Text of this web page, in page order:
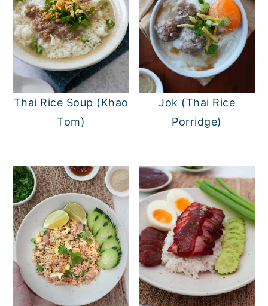
Thai Rice Soup (Khao
Tom)
Jok (Thai Rice
Porridge)